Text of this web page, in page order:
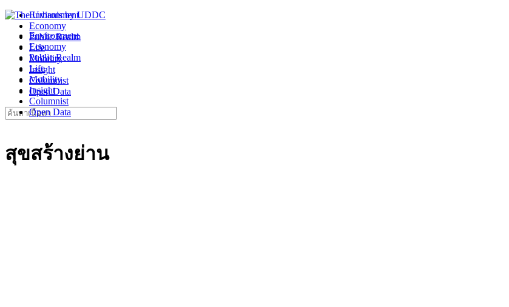
Skip
contentEnvironment
Economy
Public Realm
Life
Mobility
Insight
Columnist
Open Data
Environment
Economy
Public Realm
Life
Mobility
Insight
Columnist
Open Data
Search
for:
สุขสร้างย่าน